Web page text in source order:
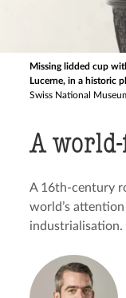
Missing lidded cup
Lucerne, in a historic
Swiss National
A
A 16th-century
world’s
industrialisation.